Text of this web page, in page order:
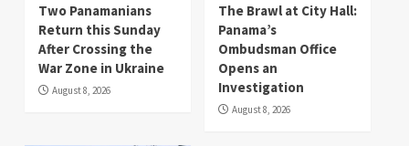
Two Panamanians
Return this Sunday
After Crossing the
War Zone in Ukraine
August 8, 2026
The Brawl at City Hall:
Panama’s
Ombudsman Office
Opens an
Investigation
August 8, 2026